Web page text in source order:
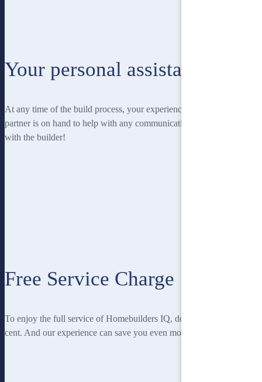
Your personal assistant
At any time of the build process, your experienced Homebuilders IQ
partner is on hand to help with any communication you may have
with the builder!
Free Service Charge
To enjoy the full service of Homebuilders IQ, doesn’t cost you a
cent. And our experience can save you even more!